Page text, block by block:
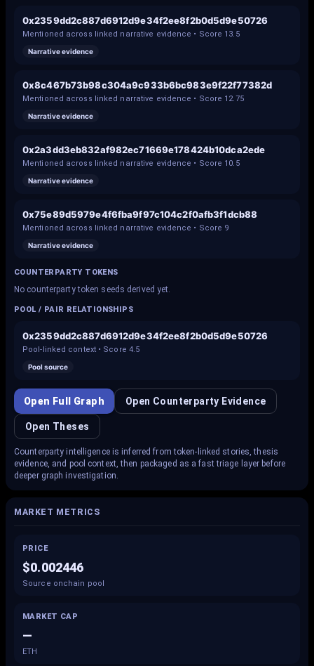
0x2359dd2c887d6912d9e34f2ee8f2b0d5d9e50726
Mentioned across linked narrative evidence • Score 13.5
Narrative evidence
0x8c467b73b98c304a9c933b6bc983e9f22f77382d
Mentioned across linked narrative evidence • Score 12.75
Narrative evidence
0x2a3dd3eb832af982ec71669e178424b10dca2ede
Mentioned across linked narrative evidence • Score 10.5
Narrative evidence
0x75e89d5979e4f6fba9f97c104c2f0afb3f1dcb88
Mentioned across linked narrative evidence • Score 9
Narrative evidence
COUNTERPARTY TOKENS
No counterparty token seeds derived yet.
POOL / PAIR RELATIONSHIPS
0x2359dd2c887d6912d9e34f2ee8f2b0d5d9e50726
Pool-linked context • Score 4.5
Pool source
Open Full Graph Open Counterparty Evidence
Open Theses
Counterparty intelligence is inferred from token-linked stories, thesis
evidence, and pool context, then packaged as a fast triage layer before
deeper graph investigation.
MARKET METRICS
PRICE
$0.002446
Source onchain pool
MARKET CAP
—
ETH